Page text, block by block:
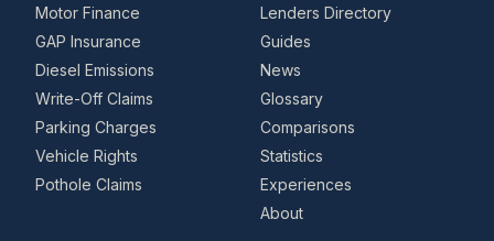
Motor Finance
GAP Insurance
Diesel Emissions
Write-Off Claims
Parking Charges
Vehicle Rights
Pothole Claims
Lenders Directory
Guides
News
Glossary
Comparisons
Statistics
Experiences
About